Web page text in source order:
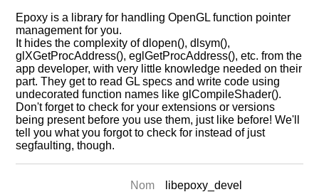
Epoxy is a library for handling OpenGL function pointer
management for you.
It hides the complexity of dlopen(), dlsym(),
glXGetProcAddress(), eglGetProcAddress(), etc. from the
app developer, with very little knowledge needed on their
part. They get to read GL specs and write code using
undecorated function names like glCompileShader().
Don't forget to check for your extensions or versions
being present before you use them, just like before! We'll
tell you what you forgot to check for instead of just
segfaulting, though.
Nom
libepoxy_devel